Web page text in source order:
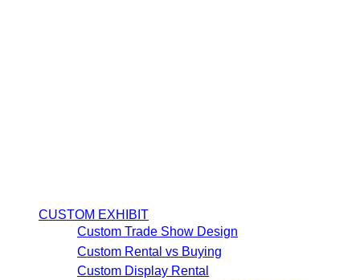
CUSTOM EXHIBIT
Custom Trade Show Design
Custom Rental vs Buying
Custom Display Rental